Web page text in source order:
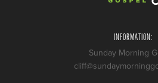
INFORMATION:
Sunday Morning